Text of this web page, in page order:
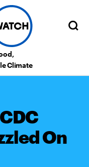
Climate
On